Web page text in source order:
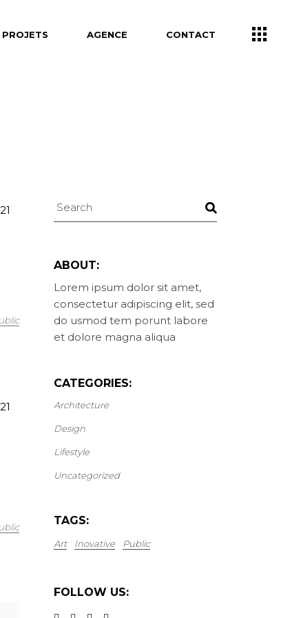
PROJETS AGENCE CONTACT
Search
ABOUT:
Lorem ipsum dolor sit amet,
consectetur adipiscing elit, sed
do usmod tem porunt labore
et dolore magna aliqua
CATEGORIES:
Architecture
Design
Lifestyle
Uncategorized
TAGS:
Art Inovative Public
FOLLOW US: